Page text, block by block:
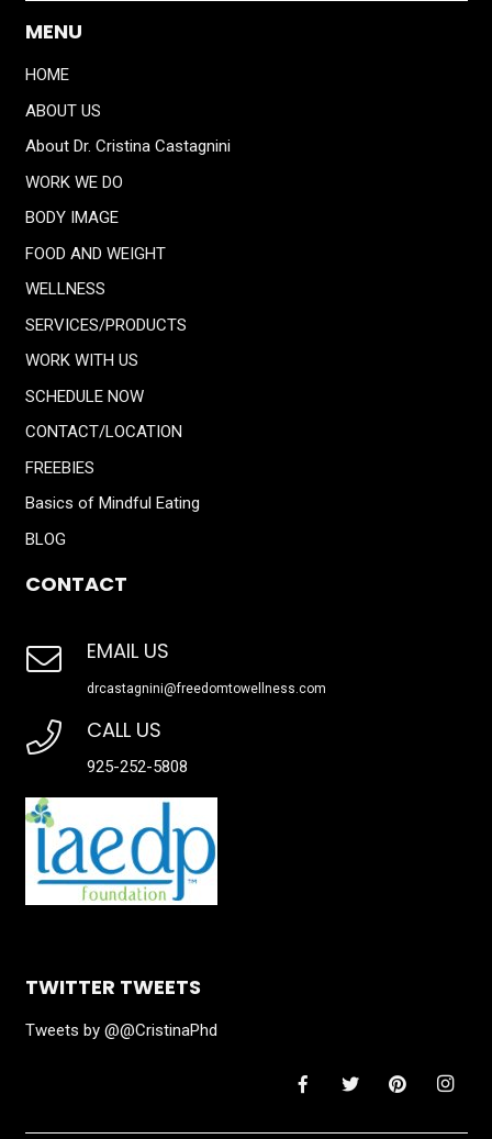
MENU
HOME
ABOUT US
About Dr. Cristina Castagnini
WORK WE DO
BODY IMAGE
FOOD AND WEIGHT
WELLNESS
SERVICES/PRODUCTS
WORK WITH US
SCHEDULE NOW
CONTACT/LOCATION
FREEBIES
Basics of Mindful Eating
BLOG
CONTACT
EMAIL US
drcastagnini@freedomtowellness.com
CALL US
925-252-5808
TWITTER TWEETS
Tweets by @@CristinaPhd